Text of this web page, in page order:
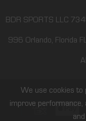
BDR SPORTS LLC
996 Orlando, Florida
We use cookies to
improve performance,